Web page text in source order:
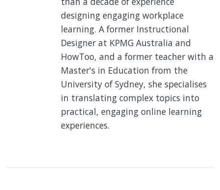
designing engaging workplace
learning. A former Instructional
Designer at KPMG Australia and
HowToo, and a former teacher with a
Master's in Education from the
University of Sydney, she specialises
in translating complex topics into
practical, engaging online learning
experiences.